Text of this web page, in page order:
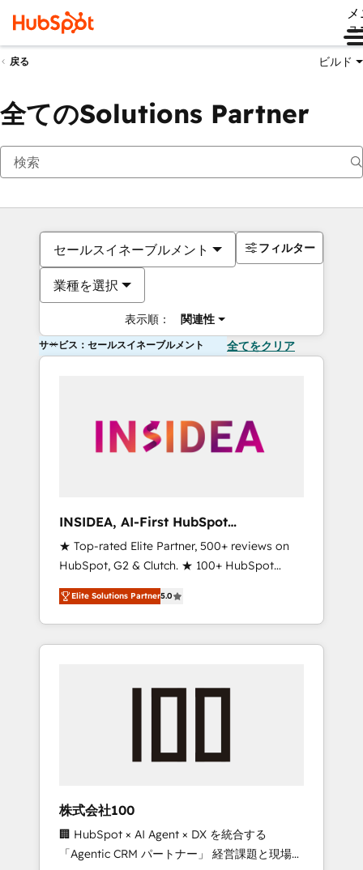
ュ
戻る ビルド
全てのSolutions Partner
セールスイネーブルメント
業種を選択
表示順： 関連性
フィルター
サービス：セールスイネーブルメント 全てをクリア
INSIDEA, AI-First HubSpot
Onboarding & RevOps
★ Top-rated Elite Partner, 500+ reviews on
HubSpot, G2 & Clutch. ★ 100+ HubSpot
Certified Experts & Trainers across the team
★ 1,500+ implementations across five
continents ★ AI-First, RevOps-led,
Onboarding obsessed ★ Company of the
engine. We onboard your team, migrate your
from any legacy CRM. Zero downtime, full
data integrity. ➤ Implementation: Configure
HubSpot to run your revenue process. Sales,
Elite Solutions Partner5.0
株式会社100
🏢 HubSpot × AI Agent × DX を統合する
「Agentic CRM パートナー」 経営課題と現場業